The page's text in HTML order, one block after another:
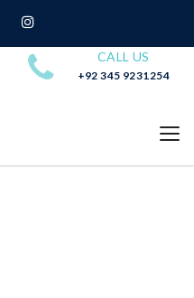
CALL US
+92 345 9231254